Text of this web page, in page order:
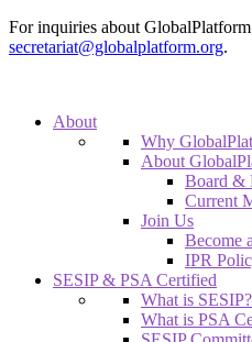
For inquiries about
secretariat@globalplatform.org.
About
Why
About
Board &
Current
Join Us
Become
IPR
SESIP & PSA Certified
What is SESIP?
What is PSA